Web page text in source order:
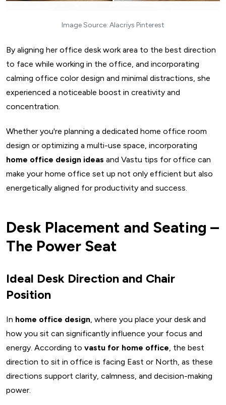
Image Source: Alacriys Pinterest
By aligning her office desk work area to the best direction
to face while working in the office, and incorporating
calming office color design and minimal distractions, she
experienced a noticeable boost in creativity and
concentration.
Whether you're planning a dedicated home office room
design or optimizing a multi-use space, incorporating
home office design ideas and Vastu tips for office can
make your home office set up not only efficient but also
energetically aligned for productivity and success.
Desk Placement and Seating –
The Power Seat
Ideal Desk Direction and Chair
Position
In home office design, where you place your desk and
how you sit can significantly influence your focus and
energy. According to vastu for home office, the best
direction to sit in office is facing East or North, as these
directions support clarity, calmness, and decision-making
power.